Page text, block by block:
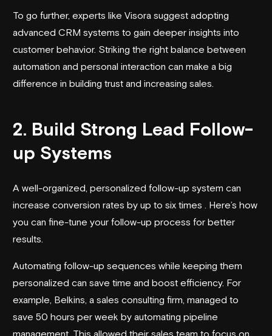
To go further, experts like Visora suggest adopting
advanced CRM systems to gain deeper insights into
customer behavior. Striking the right balance between
automation and personal interaction can make a big
difference in building trust and increasing sales.
2. Build Strong Lead Follow-
up Systems
A well-organized, personalized follow-up system can
increase conversion rates by up to six times . Here’s how
you can fine-tune your follow-up process for better
results.
Automating follow-up sequences while keeping them
personalized can save time and boost efficiency. For
example, Belkins, a sales consulting firm, managed to
save 50 hours per week by automating pipeline
management. This allowed their sales team to focus on